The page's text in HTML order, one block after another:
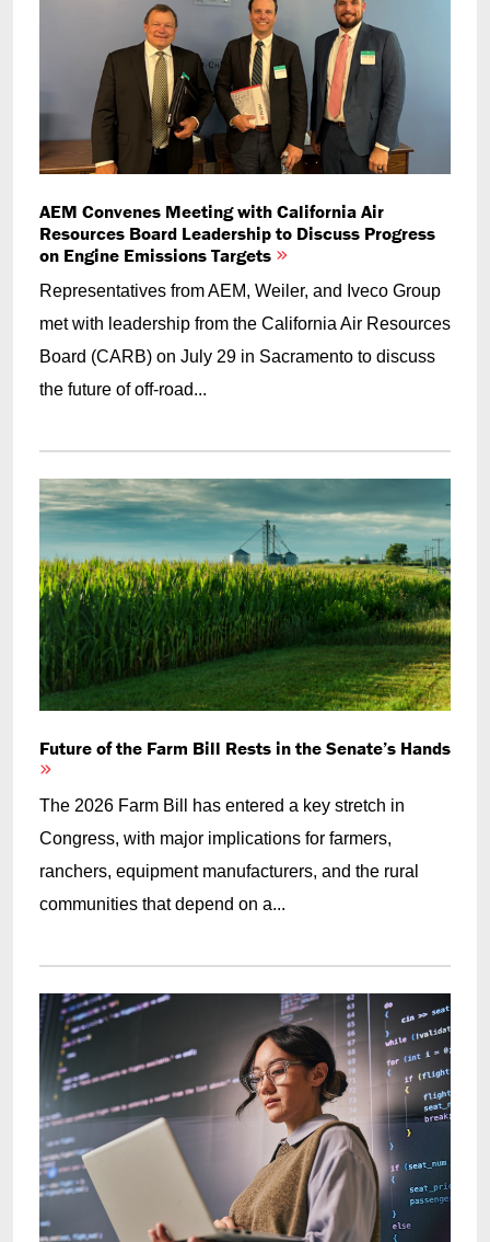
AEM Convenes Meeting with California Air
Resources Board Leadership to Discuss Progress
on Engine Emissions Targets
Representatives from AEM, Weiler, and Iveco Group
met with leadership from the California Air Resources
Board (CARB) on July 29 in Sacramento to discuss
the future of off-road...
Future of the Farm Bill Rests in the Senate’s Hands
The 2026 Farm Bill has entered a key stretch in
Congress, with major implications for farmers,
ranchers, equipment manufacturers, and the rural
communities that depend on a...